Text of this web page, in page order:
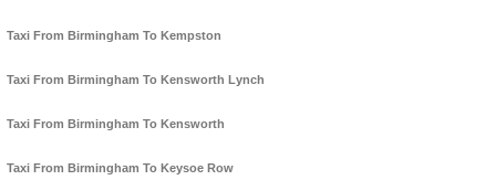
Taxi From Birmingham To Kempston
Taxi From Birmingham To Kensworth Lynch
Taxi From Birmingham To Kensworth
Taxi From Birmingham To Keysoe Row